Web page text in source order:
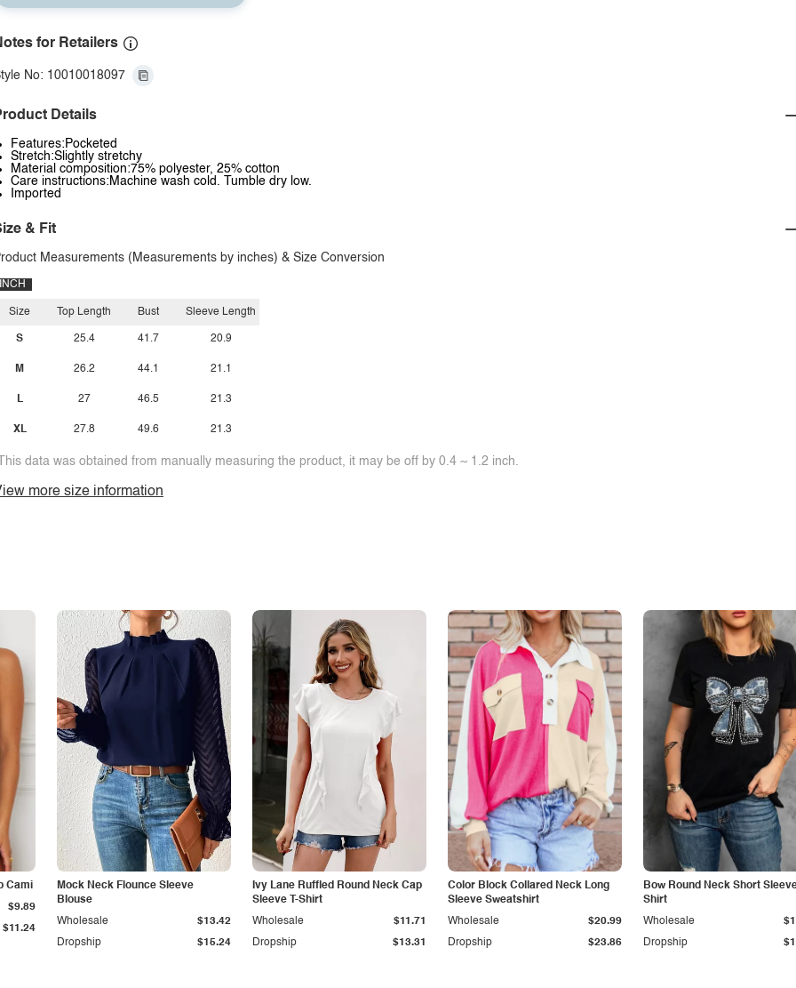
for Retailers
No: 10010018097
Details
Features:Pocketed
Stretch:Slightly stretchy
Material composition:75% polyester, 25% cotton
Care instructions:Machine wash cold. Tumble dry low.
Imported
& Fit
Measurements (Measurements by inches) & Size Conversion
INCH
Size
S
M
L
XL
Top Length
25.4
26.2
27
27.8
Bust
41.7
44.1
46.5
49.6
Sleeve Length
20.9
21.1
21.3
21.3
data was obtained from manually measuring the product, it may be off by 0.4 ~ 1.2 inch.
more size information
Cami
$11.24
$9.89
Mock Neck Flounce Sleeve
Blouse
Dropship $15.24
Wholesale $13.42
Ivy Lane Ruffled Round Neck Cap
Sleeve T-Shirt
Dropship $13.31
Wholesale $11.71
Color Block Collared Neck Long
Sleeve Sweatshirt
Dropship $23.86
Wholesale $20.99
Bow Round Neck Short
Shirt
Dropship
Wholesale